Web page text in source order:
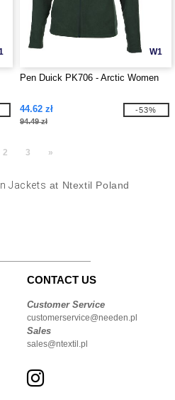
W1
Pen Duick PK706 - Arctic Women
44.62 zł
94.49 zł
-53%
2 3 »
Jackets at Ntextil Poland
CONTACT US
Customer Service
customerservice@needen.pl
Sales
sales@ntextil.pl